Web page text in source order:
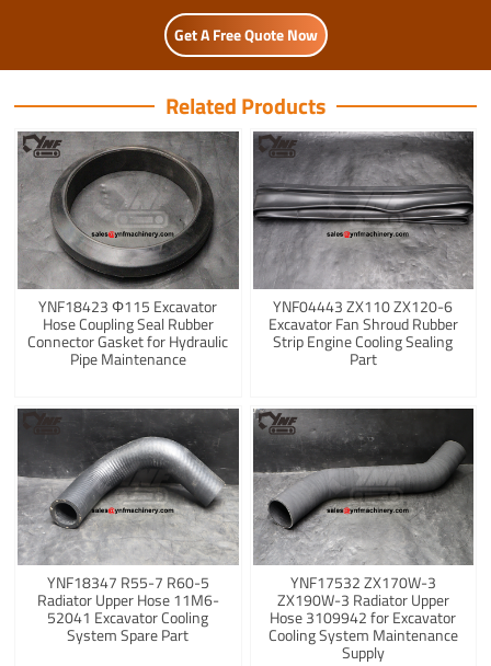
Get A Free Quote Now
Related Products
YNF18423 Φ115 Excavator
Hose Coupling Seal Rubber
Connector Gasket for Hydraulic
Pipe Maintenance
YNF04443 ZX110 ZX120-6
Excavator Fan Shroud Rubber
Strip Engine Cooling Sealing
Part
YNF18347 R55-7 R60-5
Radiator Upper Hose 11M6-
52041 Excavator Cooling
System Spare Part
YNF17532 ZX170W-3
ZX190W-3 Radiator Upper
Hose 3109942 for Excavator
Cooling System Maintenance
Supply